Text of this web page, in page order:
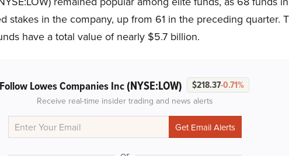
stakes in the company, up from 61 in the preceding quarter.
have a total value of nearly $5.7 billion.
Follow Lowes Companies Inc(NYSE:LOW) $218.37-0.71%
Receive real-time insider trading and news alerts